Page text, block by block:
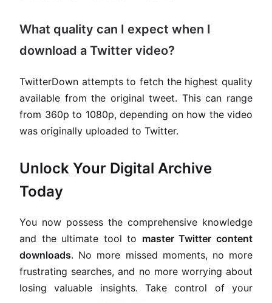
What quality can I expect when I
download a Twitter video?
TwitterDown attempts to fetch the highest quality
available from the original tweet. This can range
from 360p to 1080p, depending on how the video
was originally uploaded to Twitter.
Unlock Your Digital Archive
Today
You now possess the comprehensive knowledge
and the ultimate tool to master Twitter content
downloads. No more missed moments, no more
frustrating searches, and no more worrying about
losing valuable insights. Take control of your